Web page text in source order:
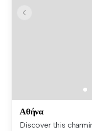
Αθήνα
Discover this